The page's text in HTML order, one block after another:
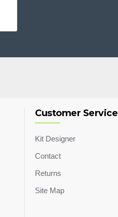
Customer Service
Kit Designer
Contact
Returns
Site Map